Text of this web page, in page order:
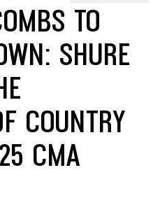
TO
SHURE
COUNTRY
CMA